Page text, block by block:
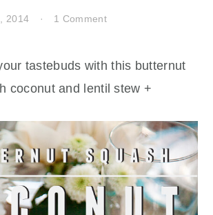
2014 · 1 Comment
tastebuds with this butternut
coconut and lentil stew +